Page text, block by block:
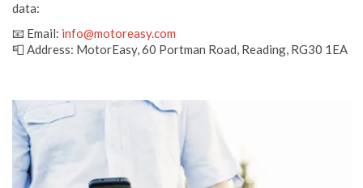
data:
📧 Email: info@motoreasy.com
📮 Address: MotorEasy, 60 Portman Road, Reading, RG30 1EA